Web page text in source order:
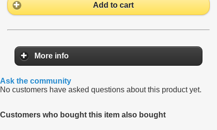
Add to cart
More info
Ask the community
No customers have asked questions about this product yet.
Customers who bought this item also bought